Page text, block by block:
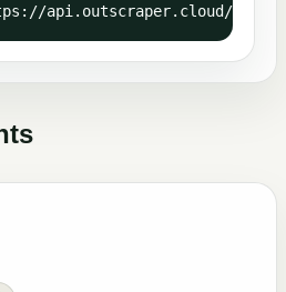
api.outscraper.cloud/